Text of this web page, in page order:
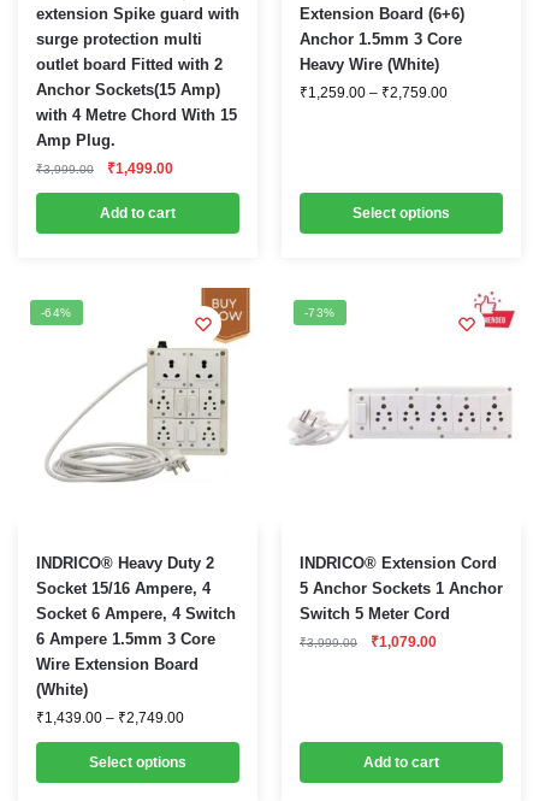
extension Spike guard with
surge protection multi
outlet board Fitted with 2
Anchor Sockets(15 Amp)
with 4 Metre Chord With 15
Amp Plug.
₹3,999.00
Original
price
was:
₹3,999.00.
₹1,499.00Current
is:
₹1,499.00.
Add to cart
Extension Board (6+6)
Anchor 1.5mm 3 Core
Heavy Wire (White)
₹1,259.00 – ₹2,759.00Price
Select options
product
has
multiple
variants.
the
product
-64%
INDRICO® Heavy Duty 2
Socket 15/16 Ampere, 4
Socket 6 Ampere, 4 Switch
6 Ampere 1.5mm 3 Core
Wire Extension Board
(White)
₹1,439.00 – ₹2,749.00Price
₹1,439.00
through
₹2,749.00
Select options
This
product
has
multiple
variants.
The
options
be
-73%
INDRICO® Extension Cord
5 Anchor Sockets 1 Anchor
Switch 5 Meter Cord
₹3,999.00
Original
price
₹1,079.00Current
Add to cart